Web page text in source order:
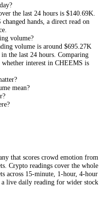
the last 24 hours is $140.69K
changed hands, a direct read on
volume?
volume is around $695.27K
in the last 24 hours. Comparing
interest in CHEEMS is
mean?
that scores crowd emotion from
Crypto readings cover the whole
across 15-minute, 1-hour, 4-hour
live daily reading for wider stock